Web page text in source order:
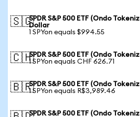
🇸🇬SPDR S&P 500 ETF (Ondo
Dollar
1 SPYon equals $994.55
🇨🇭SPDR S&P 500 ETF (Ondo
1 SPYon equals CHF 626.71
🇧🇷SPDR S&P 500 ETF (Ondo
1 SPYon equals R$3,989.46
SPDR S&P 500 ETF (Ondo